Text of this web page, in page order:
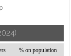
% on population